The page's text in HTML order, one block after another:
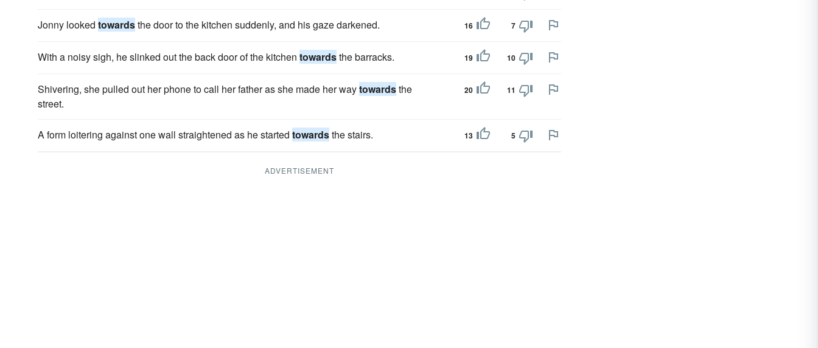
Jonny looked towardsthe door to the kitchen suddenly, and his gaze darkened. 16 7
With a noisy sigh, he slinked out the back door of the kitchen towardsthe barracks. 19 10
Shivering, she pulled out her phone to call her father as she made her waytowardsthe
street.
20 11
A form loitering against one wall straightened as he started towardsthe stairs. 13 5
ADVERTISEMENT